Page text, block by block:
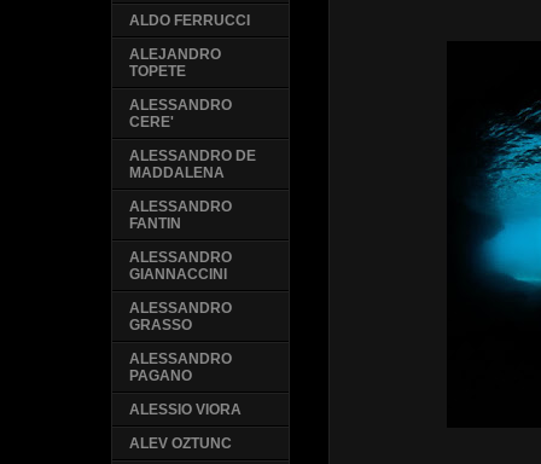
ALDO FERRUCCI
ALEJANDRO
TOPETE
ALESSANDRO
CERE'
ALESSANDRO DE
MADDALENA
ALESSANDRO
FANTIN
ALESSANDRO
GIANNACCINI
ALESSANDRO
GRASSO
ALESSANDRO
PAGANO
ALESSIO VIORA
ALEV OZTUNC